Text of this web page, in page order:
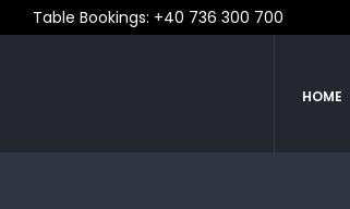
Table Bookings: +40 736 300 700
HOME